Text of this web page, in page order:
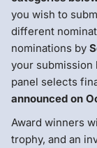
you wish to
different
nominations by
your submission
panel selects
announced on
Award winners
trophy, and an